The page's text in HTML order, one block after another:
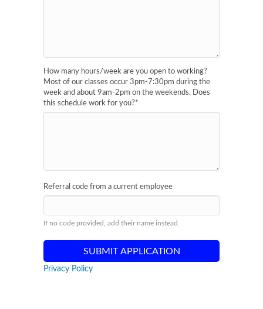
How many hours/week are you open to working?
Most of our classes occur 3pm-7:30pm during the
week and about 9am-2pm on the weekends. Does
this schedule work for you?*
Referral code from a current employee
If no code provided, add their name instead.
Privacy Policy